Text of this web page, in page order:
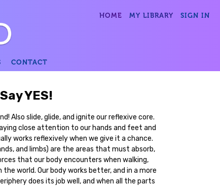
CONTACT
HOME MY LIBRARY SIGN IN
YES!
Also slide, glide, and ignite our reflexive core.
close attention to our hands and feet and
works reflexively when we give it a chance.
and limbs) are the areas that must absorb,
that our body encounters when walking,
world. Our body works better, and in a more
does its job well, and when all the parts